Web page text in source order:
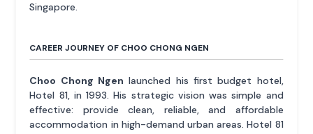
Singapore.
CAREER JOURNEY OF CHOO CHONG NGEN
Choo Chong Ngen launched his first budget hotel,
Hotel 81, in 1993. His strategic vision was simple and
effective: provide clean, reliable, and affordable
accommodation in high-demand urban areas. Hotel 81